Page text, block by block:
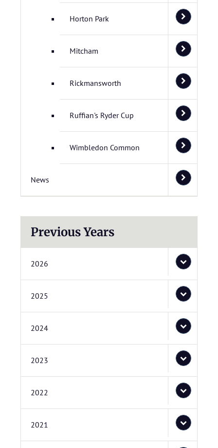
Horton Park
Mitcham
Rickmansworth
Ruffian's Ryder Cup
Wimbledon Common
News
Previous Years
2026
2025
2024
2023
2022
2021